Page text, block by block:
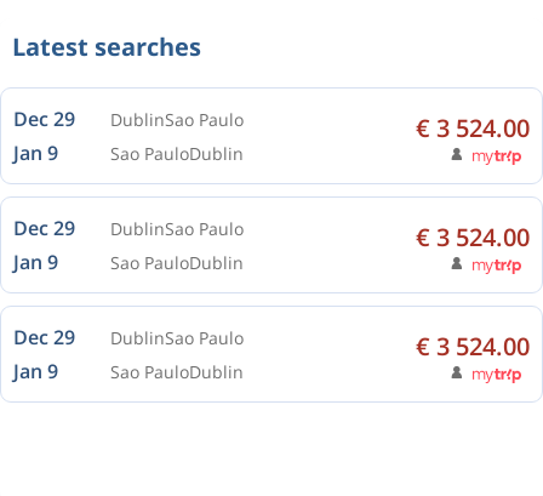
Latest searches
Dec 29 DublinSao Paulo
Jan 9 Sao PauloDublin
€ 3 524.00
Dec 29 DublinSao Paulo
Jan 9 Sao PauloDublin
€ 3 524.00
Dec 29 DublinSao Paulo
Jan 9 Sao PauloDublin
€ 3 524.00